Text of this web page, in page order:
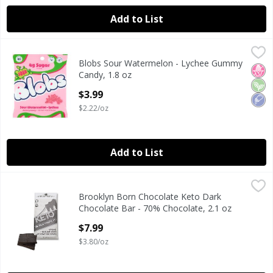
Add to List
Blobs Sour Watermelon - Lychee Gummy Candy, 1.8 oz,
Blobs Sour Watermelon - Lychee Gummy Candy, 1.8 oz
Blobs
No
Low
Blobs Sour Watermelon - Lychee Gummy
Candy, 1.8 oz
$3.99
$2.22/oz
Add to List
Brooklyn Born Chocolate Keto Dark Chocolate Bar - 70%
Keto Dark Chocolate Bar - 70% Chocolate, 2.1 oz
Brooklyn Born Chocolate Keto Dark
Chocolate Bar - 70% Chocolate, 2.1 oz
$7.99
$3.80/oz